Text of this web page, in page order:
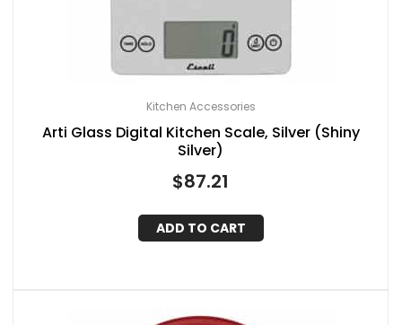
Kitchen Accessories
Arti Glass Digital Kitchen Scale, Silver (Shiny
Silver)
$87.21
ADD TO CART